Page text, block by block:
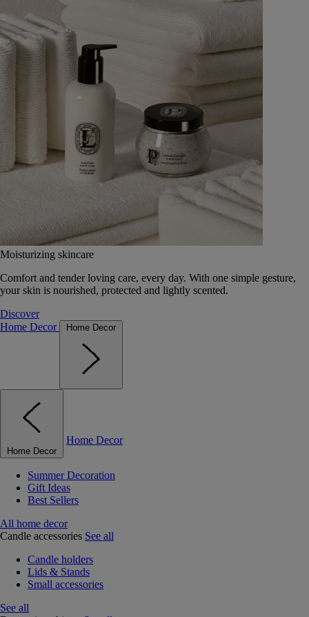
Moisturizing skincare
Comfort and tender loving care, every day. With one simple gesture,
your skin is nourished, protected and lightly scented.
Discover
Home Decor
Home Decor
Home Decor
Home Decor
Summer Decoration
Gift Ideas
Best Sellers
All home decor
Candle accessories See all
Candle holders
Lids & Stands
Small accessories
See all